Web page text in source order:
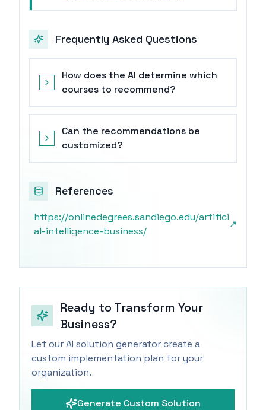
Frequently Asked Questions
How does the AI determine which
courses to recommend?
Can the recommendations be
customized?
References
https://onlinedegrees.sandiego.edu/artifici
al-intelligence-business/
↗
Ready to Transform Your
Business?
Let our AI solution generator create a
custom implementation plan for your
organization.
Generate Custom Solution